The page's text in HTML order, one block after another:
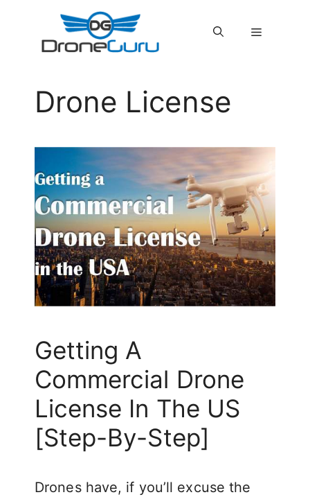
MENU
Drone License
Getting A
Commercial Drone
License In The US
[Step-By-Step]
Drones have, if you’ll excuse the